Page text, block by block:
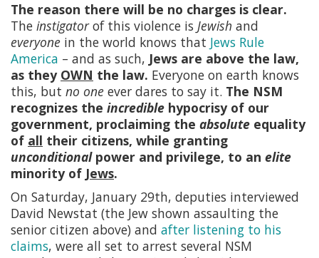
The reason there will be no charges is clear.
The instigatorof this violence is Jewish and
everyone in the world knows that Jews Rule
America – and as such, Jews are above the law,
as they OWN the law. Everyone on earth knows
this, but no one ever dares to say it. The NSM
recognizes the incredible hypocrisy of our
government, proclaiming the absolute equality
of all their citizens, while granting
unconditionalpower and privilege, to an elite
minority of Jews.
On Saturday, January 29th, deputies interviewed
David Newstat (the Jew shown assaulting the
senior citizen above) and after listening to his
claims, were all set to arrest several NSM